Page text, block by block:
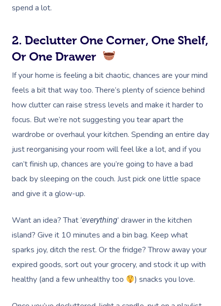
spend a lot.
2. Declutter One Corner, One Shelf,
Or One Drawer
If your home is feeling a bit chaotic, chances are your mind
feels a bit that way too. There’s plenty of science behind
how clutter can raise stress levels and make it harder to
focus. But we’re not suggesting you tear apart the
wardrobe or overhaul your kitchen. Spending an entire day
just reorganising your room will feel like a lot, and if you
can’t finish up, chances are you’re going to have a bad
back by sleeping on the couch. Just pick one little space
and give it a glow-up.
Want an idea? That ‘everything’ drawer in the kitchen
island? Give it 10 minutes and a bin bag. Keep what
sparks joy, ditch the rest. Or the fridge? Throw away your
expired goods, sort out your grocery, and stock it up with
healthy (and a few unhealthy too
) snacks you love.